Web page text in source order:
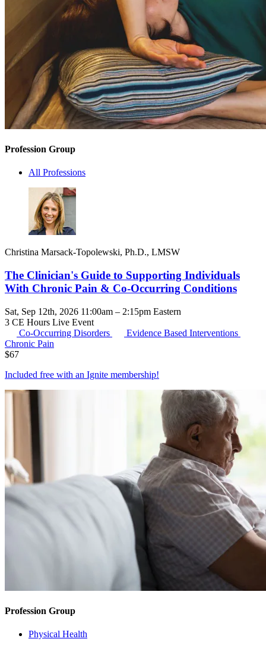
Profession Group
All Professions
Christina Marsack-Topolewski, Ph.D., LMSW
The Clinician's Guide to Supporting Individuals
With Chronic Pain & Co-Occurring Conditions
Sat, Sep 12th, 2026 11:00am – 2:15pm Eastern
3 CE Hours Live Event
Co-Occurring Disorders
Evidence Based Interventions
Chronic Pain
$67
Included free with an Ignite membership!
Profession Group
Physical Health